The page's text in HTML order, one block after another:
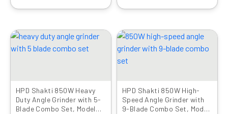
HPD Shakti 850W Heavy
Duty Angle Grinder with 5-
Blade Combo Set, Model
Original
price
was:
Current
price
is:
HPD Shakti 850W High-
Speed Angle Grinder with
9-Blade Combo Set, Model
Original
price
was:
Current
price
is: